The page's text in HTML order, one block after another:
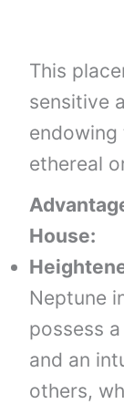
This
sensitive
endowing
ethereal
House:
Neptune
possess a
and an
others,